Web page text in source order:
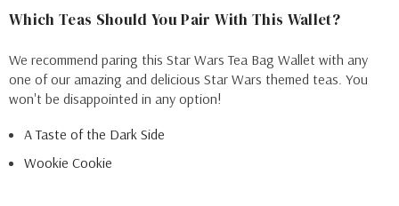
Which Teas Should You Pair With This Wallet?
We recommend paring this Star Wars Tea Bag Wallet with any
one of our amazing and delicious Star Wars themed teas. You
won't be disappointed in any option!
A Taste of the Dark Side
Wookie Cookie